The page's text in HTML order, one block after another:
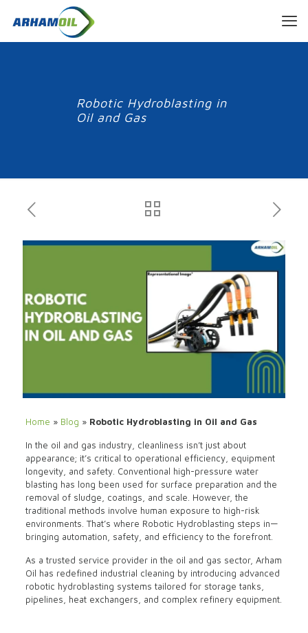
Robotic Hydroblasting in
Oil and Gas
Home » Blog » Robotic Hydroblasting in Oil and Gas
In the oil and gas industry, cleanliness isn’t just about
appearance; it’s critical to operational efficiency, equipment
longevity, and safety. Conventional high-pressure water
blasting has long been used for surface preparation and the
removal of sludge, coatings, and scale. However, the
traditional methods involve human exposure to high-risk
environments. That’s where Robotic Hydroblasting steps in—
bringing automation, safety, and efficiency to the forefront.
As a trusted service provider in the oil and gas sector, Arham
Oil has redefined industrial cleaning by introducing advanced
robotic hydroblasting systems tailored for storage tanks,
pipelines, heat exchangers, and complex refinery equipment.